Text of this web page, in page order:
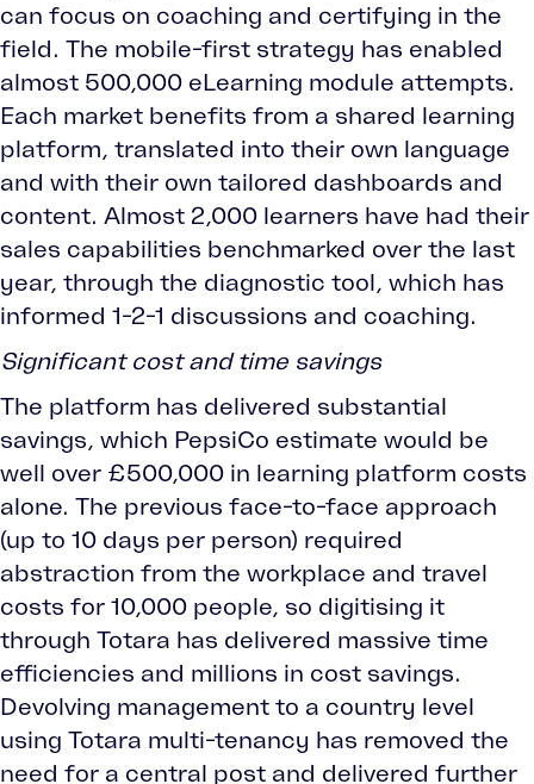
can focus on coaching and certifying in the
field. The mobile-first strategy has enabled
almost 500,000 eLearning module attempts.
Each market benefits from a shared learning
platform, translated into their own language
and with their own tailored dashboards and
content. Almost 2,000 learners have had their
sales capabilities benchmarked over the last
year, through the diagnostic tool, which has
informed 1-2-1 discussions and coaching.
Significant cost and time savings
The platform has delivered substantial
savings, which PepsiCo estimate would be
well over £500,000 in learning platform costs
alone. The previous face-to-face approach
(up to 10 days per person) required
abstraction from the workplace and travel
costs for 10,000 people, so digitising it
through Totara has delivered massive time
efficiencies and millions in cost savings.
Devolving management to a country level
using Totara multi-tenancy has removed the
need for a central post and delivered further